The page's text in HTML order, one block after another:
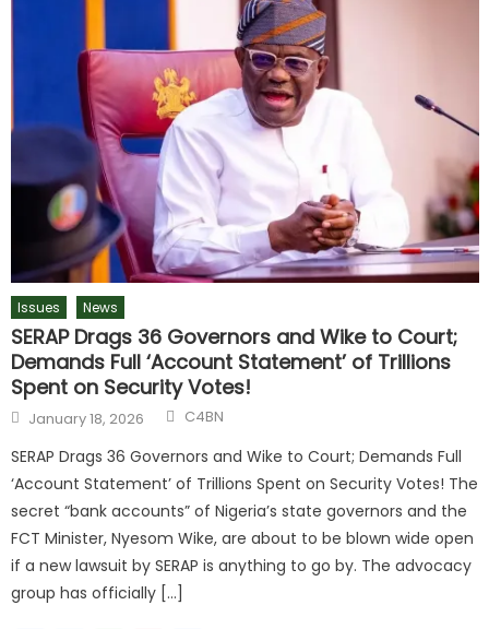
Issues News
SERAP Drags 36 Governors and Wike to Court;
Demands Full ‘Account Statement’ of Trillions
Spent on Security Votes!
January 18, 2026 C4BN
SERAP Drags 36 Governors and Wike to Court; Demands Full
‘Account Statement’ of Trillions Spent on Security Votes! The
secret “bank accounts” of Nigeria’s state governors and the
FCT Minister, Nyesom Wike, are about to be blown wide open
if a new lawsuit by SERAP is anything to go by. The advocacy
group has officially […]